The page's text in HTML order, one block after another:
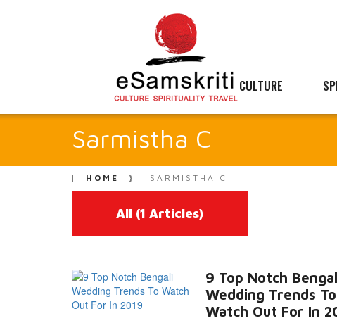
CULTURE
Sarmistha C
HOME SARMISTHA C
All (1 Articles)
9 Top Notch
Wedding Trends To
Watch Out For In
Read More...